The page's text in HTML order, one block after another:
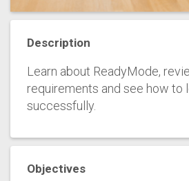
Description
Learn about ReadyMode,
requirements and see how to
successfully.
Objectives